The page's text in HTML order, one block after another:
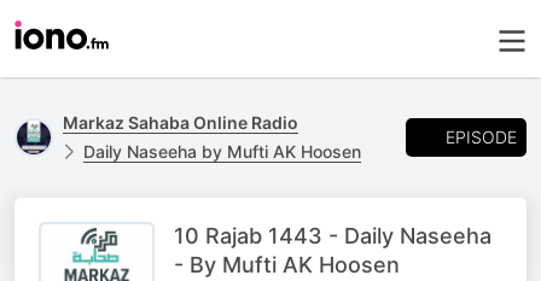
Markaz Sahaba Online Radio
Daily Naseeha by Mufti AK Hoosen
EPISODE
10 Rajab 1443 - Daily Naseeha
- By Mufti AK Hoosen